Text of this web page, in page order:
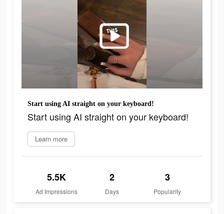
Start using AI straight on your keyboard!
Start using AI straight on your keyboard!
Learn more
5.5K
Ad Impressions
2
Days
3
Popularity